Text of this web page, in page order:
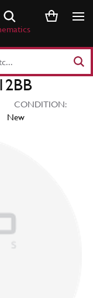
CONDITION:
New